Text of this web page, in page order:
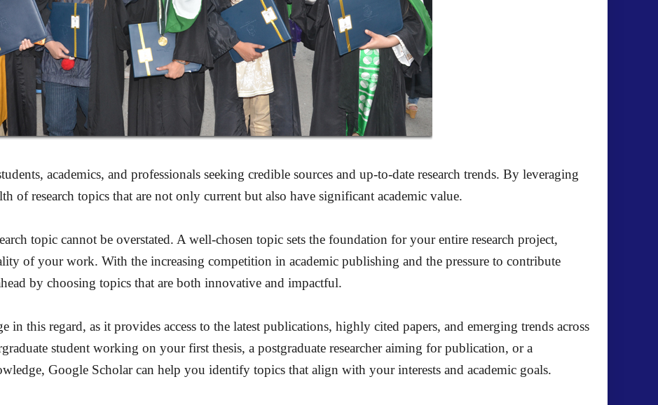
academics, and professionals seeking credible sources and up-to-date research trends. By leveraging
of research topics that are not only current but also have significant academic value.
topic cannot be overstated. A well-chosen topic sets the foundation for your entire research project,
of your work. With the increasing competition in academic publishing and the pressure to contribute
by choosing topics that are both innovative and impactful.
in this regard, as it provides access to the latest publications, highly cited papers, and emerging trends across
student working on your first thesis, a postgraduate researcher aiming for publication, or a
Google Scholar can help you identify topics that align with your interests and academic goals.